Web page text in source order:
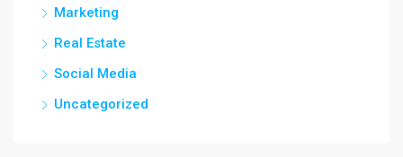
Marketing
Real Estate
Social Media
Uncategorized